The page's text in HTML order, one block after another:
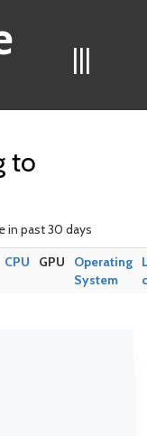
|||
to
in past 30 days
CPU GPU
Operating
System